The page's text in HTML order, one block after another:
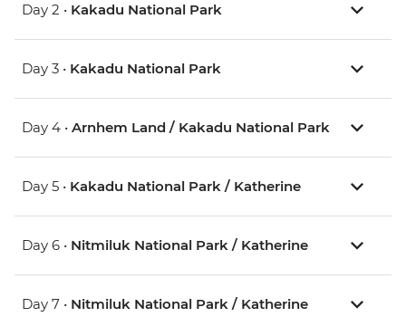
Day 2 • Kakadu National Park
Day 3 • Kakadu National Park
Day 4 • Arnhem Land / Kakadu National Park
Day 5 • Kakadu National Park / Katherine
Day 6 • Nitmiluk National Park / Katherine
Day 7 • Nitmiluk National Park / Katherine